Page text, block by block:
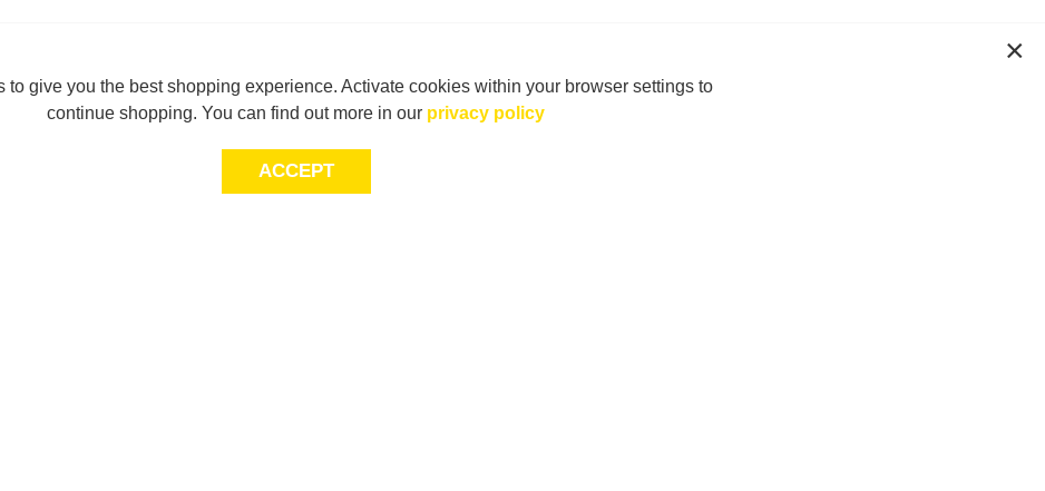
to give you the best shopping experience. Activate cookies within your browser settings to
continue shopping. You can find out more in our privacy policy
ACCEPT